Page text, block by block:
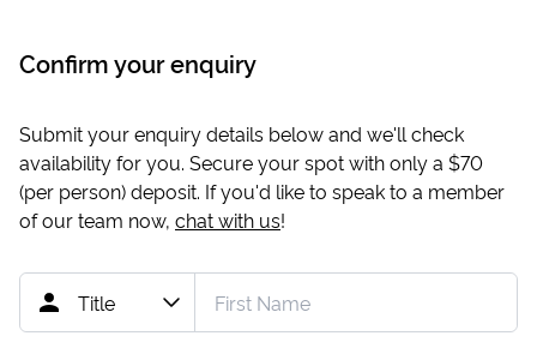
Confirm your enquiry
Submit your enquiry details below and we'll check
availability for you. Secure your spot with only a $70
(per person) deposit. If you'd like to speak to a member
of our team now, chat with us!